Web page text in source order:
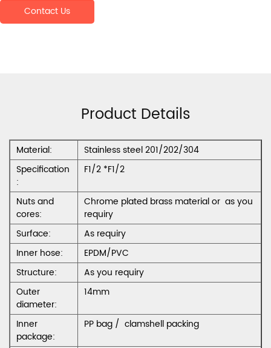
Contact Us
Product Details
Material:
Stainless steel 201/202/304
Specification
:
F1/2 *F1/2
Nuts and
cores:
Chrome plated brass material or as you
requiry
Surface:
As requiry
Inner hose:
EPDM/PVC
Structure:
As you requiry
Outer
diameter:
14mm
Inner
package:
PP bag / clamshell packing